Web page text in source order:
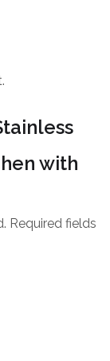
with
Required fields